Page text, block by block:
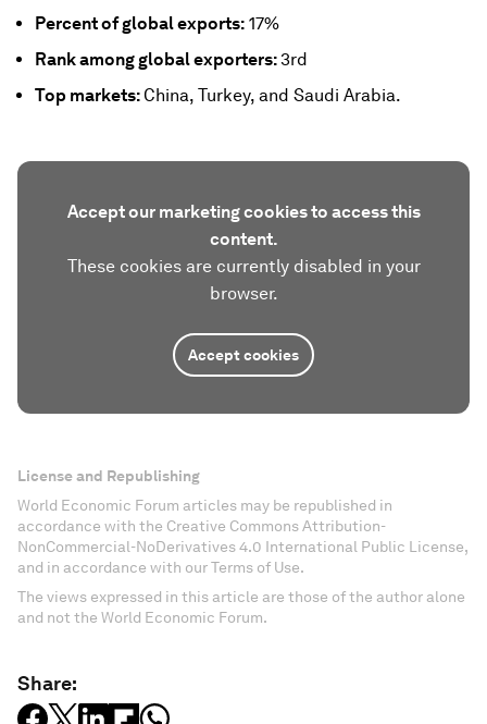
Percent of global exports: 17%
Rank among global exporters: 3rd
Top markets: China, Turkey, and Saudi Arabia.
Accept our marketing cookies to access this
content.
These cookies are currently disabled in your
browser.
Accept cookies
License and Republishing
World Economic Forum articles may be republished in
accordance with the Creative Commons Attribution-
NonCommercial-NoDerivatives 4.0 International Public License,
and in accordance with our Terms of Use.
The views expressed in this article are those of the author alone
and not the World Economic Forum.
Share: